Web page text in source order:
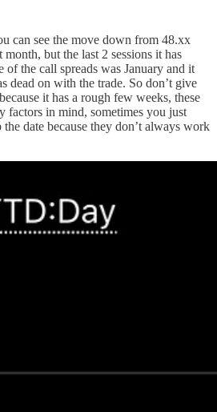
can see the move down from 48.xx
but the last 2 sessions it has
of the call spreads was January and it
dead on with the trade. So don’t give
it has a rough few weeks, these
factors in mind, sometimes you just
date because they don’t always work